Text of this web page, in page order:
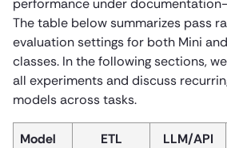
performance under
The table below summarizes pass
evaluation settings for both Mini
classes. In the following sections,
all experiments and discuss
models across tasks.
Model
ETL
LLM/API